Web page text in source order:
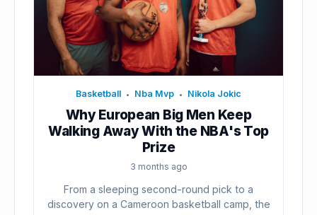
Basketball • Nba Mvp • Nikola Jokic
Why European Big Men Keep
Walking Away With the NBA's Top
Prize
3 months ago
From a sleeping second-round pick to a
discovery on a Cameroon basketball camp, the